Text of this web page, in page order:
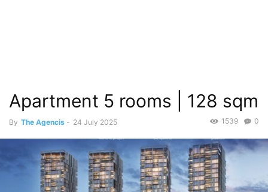
Apartment 5 rooms | 128 sqm
By The Agencis - 24 July 2025 0
1539